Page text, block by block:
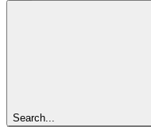
Search...